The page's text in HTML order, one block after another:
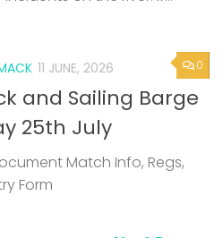
0
11 JUNE, 2026
and Sailing Barge
25th July
Match Info, Regs,
Form